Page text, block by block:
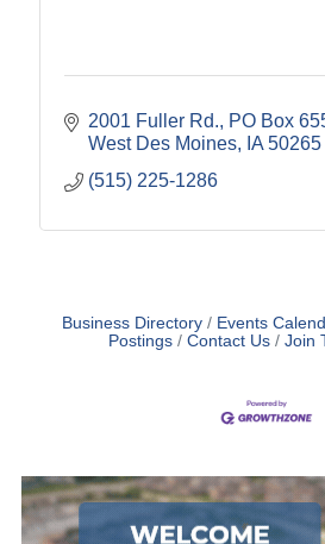
2001 Fuller Rd.
PO Box
West Des Moines
IA 50265
(515) 225-1286
Business Directory Events
Postings
Contact Us Join